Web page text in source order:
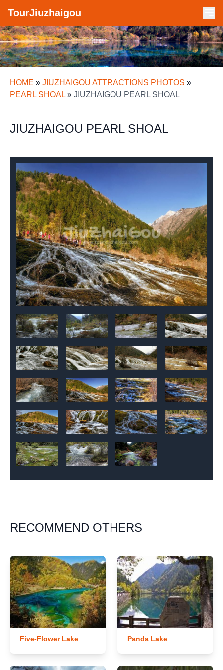
TourJiuzhaigou
HOME » JIUZHAIGOU ATTRACTIONS PHOTOS »
PEARL SHOAL » JIUZHAIGOU PEARL SHOAL
JIUZHAIGOU PEARL SHOAL
RECOMMEND OTHERS
Five-Flower Lake Panda Lake